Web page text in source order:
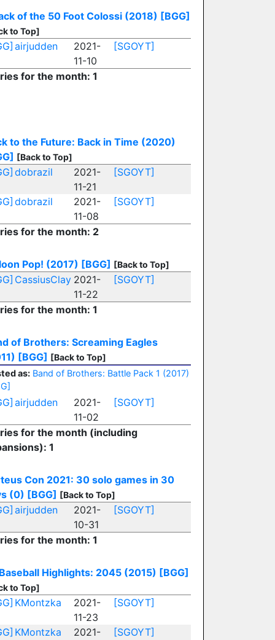
of the 50 Foot Colossi (2018) [BGG]
to Top]
airjudden
2021-
11-10
[SGOYT]
for the month: 1
to the Future: Back in Time (2020)
[Back to Top]
dobrazil
2021-
11-21
[SGOYT]
dobrazil
2021-
11-08
[SGOYT]
for the month: 2
Pop! (2017) [BGG] [Back to Top]
CassiusClay 2021-
11-22
[SGOYT]
for the month: 1
of Brothers: Screaming Eagles
[BGG] [Back to Top]
as: Band of Brothers: Battle Pack 1 (2017)
airjudden
2021-
11-02
[SGOYT]
for the month (including
1
Con 2021: 30 solo games in 30
(0) [BGG] [Back to Top]
airjudden
2021-
10-31
[SGOYT]
for the month: 1
Highlights: 2045 (2015) [BGG]
to Top]
KMontzka
2021-
11-23
[SGOYT]
KMontzka 2021- [SGOYT]